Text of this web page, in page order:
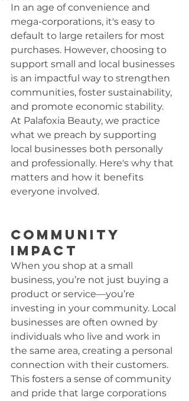
In an age of convenience and
mega-corporations, it's easy to
default to large retailers for most
purchases. However, choosing to
support small and local businesses
is an impactful way to strengthen
communities, foster sustainability,
and promote economic stability.
At Palafoxia Beauty, we practice
what we preach by supporting
local businesses both personally
and professionally. Here's why that
matters and how it benefits
everyone involved.
Community
Impact
When you shop at a small
business, you’re not just buying a
product or service—you’re
investing in your community. Local
businesses are often owned by
individuals who live and work in
the same area, creating a personal
connection with their customers.
This fosters a sense of community
and pride that large corporations